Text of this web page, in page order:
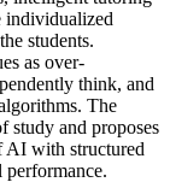
individualized
students.
as over-
think, and
The
study and proposes
AI with structured
performance.